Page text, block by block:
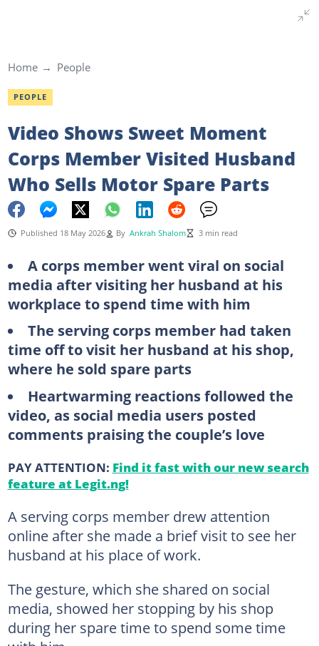
Home People
PEOPLE
Video Shows Sweet Moment
Corps Member Visited Husband
Who Sells Motor Spare Parts
Published 18 May 2026 By Ankrah Shalom 3 min read
A corps member went viral on social
media after visiting her husband at his
workplace to spend time with him
The serving corps member had taken
time off to visit her husband at his shop,
where he sold spare parts
Heartwarming reactions followed the
video, as social media users posted
comments praising the couple’s love
PAY ATTENTION: Find it fast with our new search
feature at Legit.ng!
A serving corps member drew attention
online after she made a brief visit to see her
husband at his place of work.
The gesture, which she shared on social
media, showed her stopping by his shop
during her spare time to spend some time